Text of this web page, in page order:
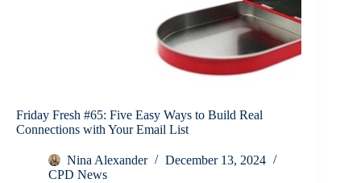
Friday Fresh #65: Five Easy Ways to Build Real
Connections with Your Email List
Nina Alexander
December 13, 2024
CPD News